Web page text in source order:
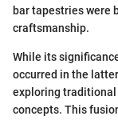
bar tapestries were
craftsmanship.
While its
occurred in the
exploring traditional
concepts. This